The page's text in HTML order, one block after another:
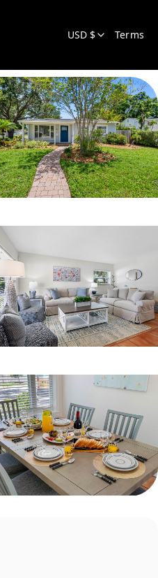
USD $ Terms